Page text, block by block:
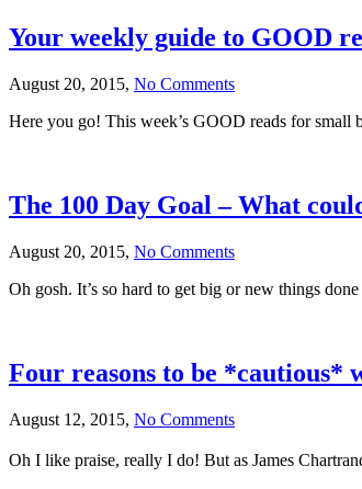
Your weekly guide to GOOD
August 20, 2015, No Comments
Here you go! This week’s GOOD reads for small
The 100 Day Goal – What
August 20, 2015, No Comments
Oh gosh. It’s so hard to get big or new things
Four reasons to be *cautious*
August 12, 2015, No Comments
Oh I like praise, really I do! But as James